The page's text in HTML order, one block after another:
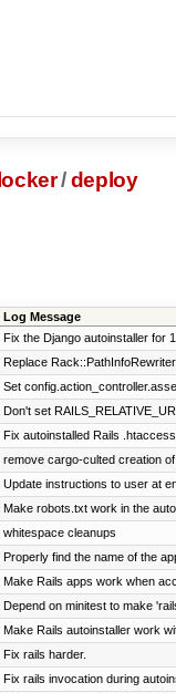
locker/deploy
Log Message
Fix the Django autoinstaller for
Replace
Set
Don't set
Fix autoinstalled Rails .htaccess
remove cargo-culted creation of
Update instructions to user at
Make robots.txt work in the
whitespace cleanups
Properly find the name of the
Make Rails apps work when
Depend on minitest to make
Make Rails autoinstaller work
Fix rails harder.
Fix rails invocation during